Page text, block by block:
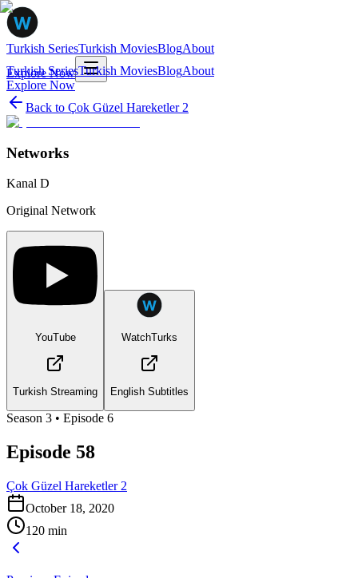
Turkish SeriesTurkish MoviesBlogAbout
Explore Now
Turkish SeriesTurkish MoviesBlogAbout
Explore Now
Back to Çok Güzel Hareketler 2
Networks
Kanal D
Original Network
YouTube
Turkish Streaming
WatchTurks
English Subtitles
Season 3 • Episode 6
Episode 58
Çok Güzel Hareketler 2
October 18, 2020
120 min